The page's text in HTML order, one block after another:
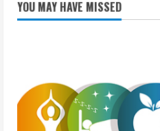
YOU MAY HAVE MISSED